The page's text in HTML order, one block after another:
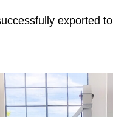
exported to